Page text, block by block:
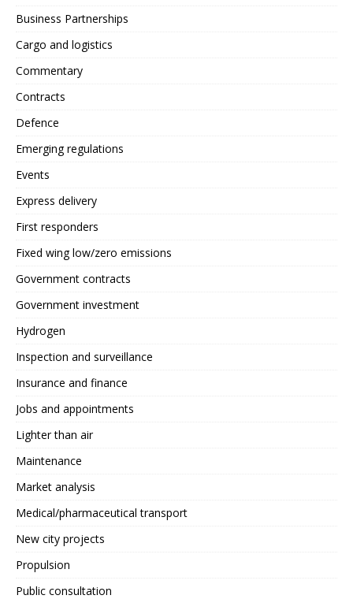
Business Partnerships
Cargo and logistics
Commentary
Contracts
Defence
Emerging regulations
Events
Express delivery
First responders
Fixed wing low/zero emissions
Government contracts
Government investment
Hydrogen
Inspection and surveillance
Insurance and finance
Jobs and appointments
Lighter than air
Maintenance
Market analysis
Medical/pharmaceutical transport
New city projects
Propulsion
Public consultation